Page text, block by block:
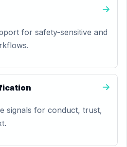
for safety-sensitive and
signals for conduct, trust,